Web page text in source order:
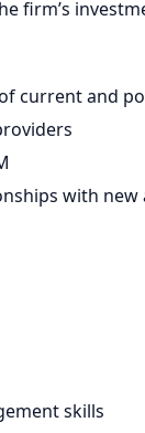
firm’s
current and
with new
skills